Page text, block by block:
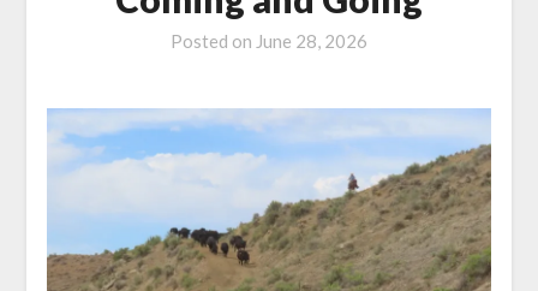
Posted on June 28, 2026